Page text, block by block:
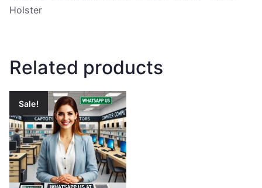
Holster
Related products
Sale!